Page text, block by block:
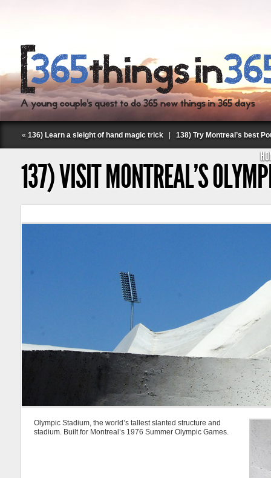
« 136) Learn a sleight of hand magic trick 138) Try Montreal’s best
137) VISIT MONTREAL’S
Olympic Stadium, the world’s tallest slanted structure and
stadium. Built for Montreal’s 1976 Summer Olympic Games.